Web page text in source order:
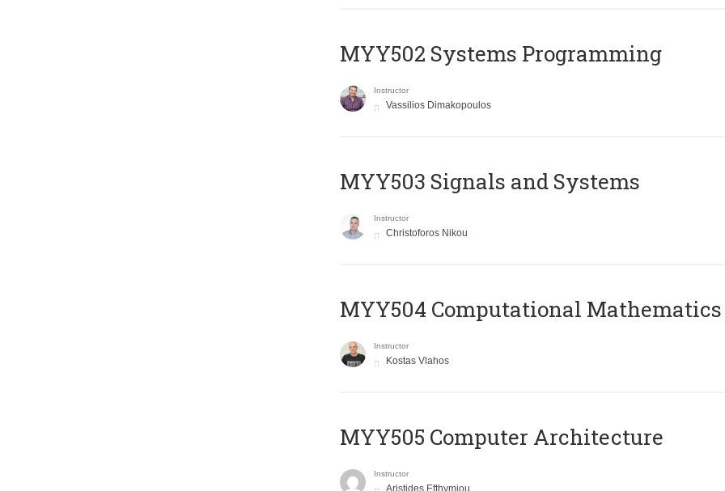
MYY502 Systems Programming
Instructor
Vassilios Dimakopoulos
MYY503 Signals and Systems
Instructor
Christoforos Nikou
MYY504 Computational Mathematics
Instructor
Kostas Vlahos
MYY505 Computer Architecture
Instructor